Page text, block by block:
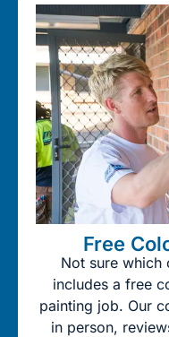
Free
Not sure which
includes a free
painting job. Our
in person,